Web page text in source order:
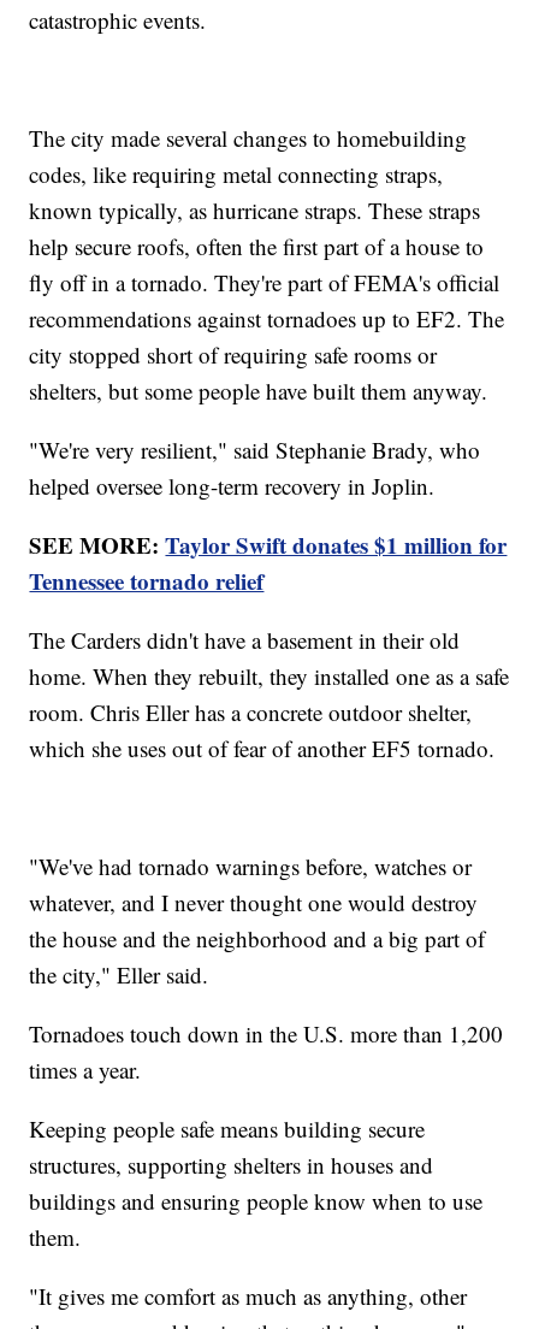
catastrophic events.
The city made several changes to homebuilding
codes, like requiring metal connecting straps,
known typically, as hurricane straps. These straps
help secure roofs, often the first part of a house to
fly off in a tornado. They're part of FEMA's official
recommendations against tornadoes up to EF2. The
city stopped short of requiring safe rooms or
shelters, but some people have built them anyway.
"We're very resilient," said Stephanie Brady, who
helped oversee long-term recovery in Joplin.
SEE MORE:Taylor Swift donates $1 million for
Tennessee tornado relief
The Carders didn't have a basement in their old
home. When they rebuilt, they installed one as a safe
room. Chris Eller has a concrete outdoor shelter,
which she uses out of fear of another EF5 tornado.
"We've had tornado warnings before, watches or
whatever, and I never thought one would destroy
the house and the neighborhood and a big part of
the city," Eller said.
Tornadoes touch down in the U.S. more than 1,200
times a year.
Keeping people safe means building secure
structures, supporting shelters in houses and
buildings and ensuring people know when to use
them.
"It gives me comfort as much as anything, other